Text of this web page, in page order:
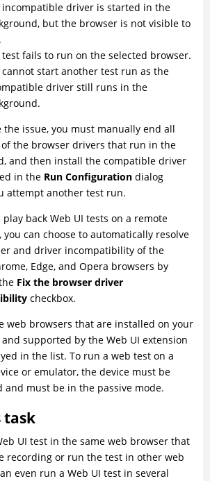
incompatible driver is started in the
but the browser is not visible to
test fails to run on the selected browser.
cannot start another test run as the
driver still runs in the
the issue, you must manually end all
of the browser drivers that run in the
and then install the compatible driver
in the Run Configuration dialog
attempt another test run.
play back Web UI tests on a remote
you can choose to automatically resolve
and driver incompatibility of the
Edge, and Opera browsers by
Fix the browser driver
checkbox.
web browsers that are installed on your
supported by the Web UI extension
in the list. To run a web test on a
or emulator, the device must be
and must be in the passive mode.
task
UI test in the same web browser that
recording or run the test in other web
even run a Web UI test in several